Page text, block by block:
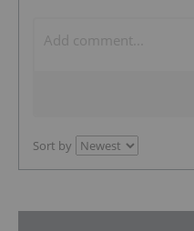
Sort by